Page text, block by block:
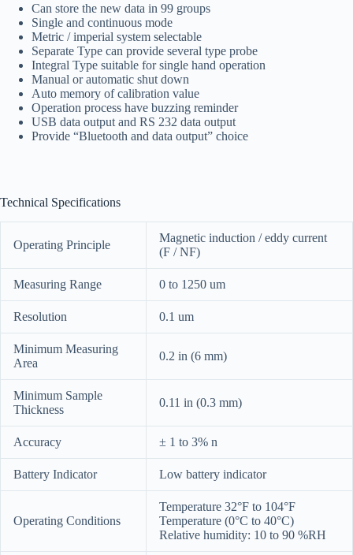
Can store the new data in 99 groups
Single and continuous mode
Metric / imperial system selectable
Separate Type can provide several type probe
Integral Type suitable for single hand operation
Manual or automatic shut down
Auto memory of calibration value
Operation process have buzzing reminder
USB data output and RS 232 data output
Provide “Bluetooth and data output” choice
Technical Specifications
Operating Principle
Magnetic induction / eddy current
(F / NF)
Measuring Range 0 to 1250 um
Resolution 0.1 um
Minimum Measuring
Area
0.2 in (6 mm)
Minimum Sample
Thickness
0.11 in (0.3 mm)
Accuracy ± 1 to 3% n
Battery Indicator Low battery indicator
Operating Conditions
Temperature 32°F to 104°F
Temperature (0°C to 40°C)
Relative humidity: 10 to 90 %RH